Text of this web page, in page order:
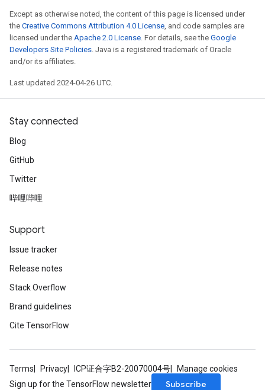
Except as otherwise noted, the content of this page is licensed under
the Creative Commons Attribution 4.0 License, and code samples are
licensed under the Apache 2.0 License. For details, see the Google
Developers Site Policies. Java is a registered trademark of Oracle
and/or its affiliates.
Last updated 2024-04-26 UTC.
Stay connected
Blog
GitHub
Twitter
哔哩哔哩
Support
Issue tracker
Release notes
Stack Overflow
Brand guidelines
Cite TensorFlow
Terms Privacy ICP证合字B2-20070004号
Manage cookies
Sign up for the TensorFlow newsletter
Subscribe